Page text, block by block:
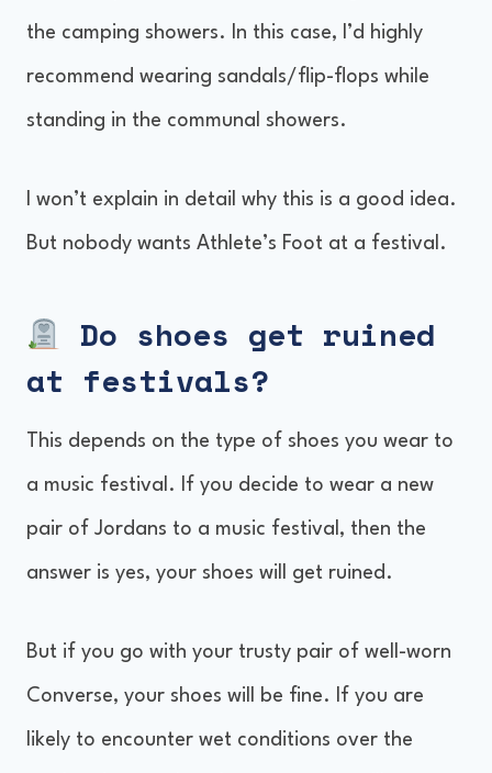
the camping showers. In this case, I’d highly
recommend wearing sandals/flip-flops while
standing in the communal showers.
I won’t explain in detail why this is a good idea.
But nobody wants Athlete’s Foot at a festival.
Do shoes get ruined
at festivals?
This depends on the type of shoes you wear to
a music festival. If you decide to wear a new
pair of Jordans to a music festival, then the
answer is yes, your shoes will get ruined.
But if you go with your trusty pair of well-worn
Converse, your shoes will be fine. If you are
likely to encounter wet conditions over the